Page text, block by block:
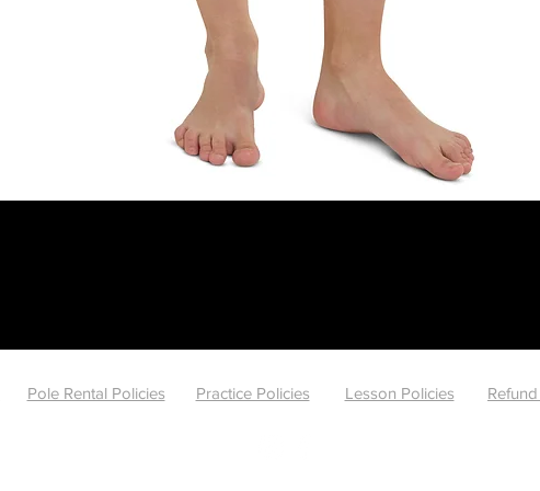
Pole Rental Policies Practice Policies Lesson Policies